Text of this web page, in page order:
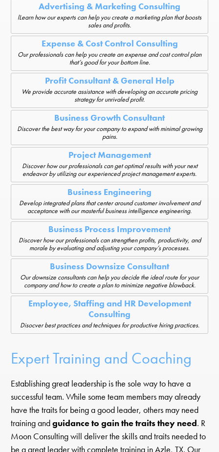
Advertising & Marketing Consulting
lLearn how our experts can help you create a marketing plan that boosts
sales and profits.
Expense & Cost Control Consulting
Our professionals can help you create an expense and cost control plan
that’s good for your bottom line.
Profit Consultant & General Help
We provide accurate assistance with developing an accurate pricing
strategy for unrivaled profit.
Business Growth Consultant
Discover the best way for your company to expand with minimal growing
pains.
Project Management
Discover how our professionals can get optimal results with your next
endeavor by utilizing our experienced project management experts.
Business Engineering
Develop integrated plans that center around customer involvement and
acceptance with our masterful business intelligence engineering.
Business Process Improvement
Discover how our professionals can strengthen profits, productivity, and
morale by evaluating and adjusting your company’s processes.
Business Downsize Consultant
Our downsize consultants can help you decide the ideal route for your
company and how to create a plan to minimize negative blowback.
Employee, Staffing and HR Development
Consulting
Disocver best practices and techniques for productive hiring practices.
Expert Training and Coaching
Establishing great leadership is the sole way to have a
successful team. While some team members may already
have the traits for being a good leader, others may need
training andguidance to gain the traits they need. R
Moon Consulting will deliver the skills and traits needed to